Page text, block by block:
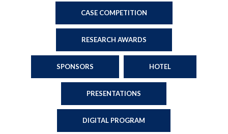
CASE COMPETITION
RESEARCH AWARDS
SPONSORS HOTEL
PRESENTATIONS
DIGITAL PROGRAM